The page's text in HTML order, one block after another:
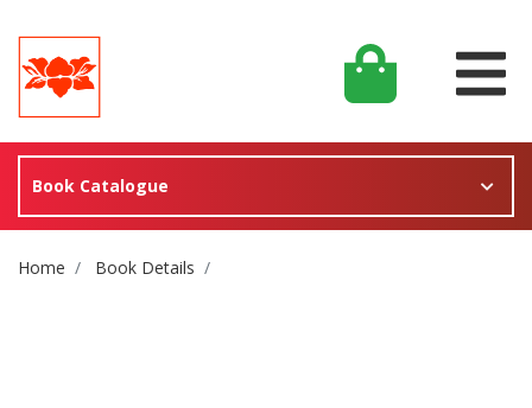
Book Catalogue
Site Breadcrumb
Home Book Details